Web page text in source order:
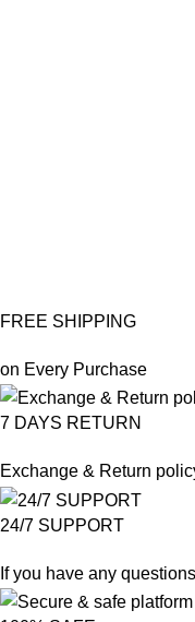
FREE SHIPPING
on Every Purchase
7 DAYS RETURN
Exchange & Return
24/7 SUPPORT
If you have any questions